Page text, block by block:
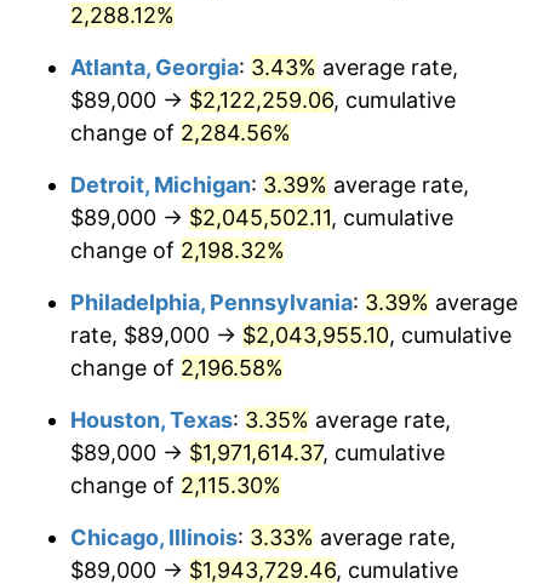
1964 $201,386.86
1965 $204,635.04 1.61%
1966 $210,481.75
1967 $216,978.10 3.09%
1968 $226,072.99 4.19%
5.46%
1970 $252,058.39 5.72%
1972 $271,547.45 3.21%
$288,437.96
1974 $320,270.07
2,288.12%
Atlanta, Georgia: 3.43% average rate,
$89,000 → $2,122,259.06, cumulative
change of 2,284.56%
Detroit, Michigan: 3.39% average rate,
$89,000 → $2,045,502.11, cumulative
change of 2,198.32%
Philadelphia, Pennsylvania: 3.39% average
rate, $89,000 → $2,043,955.10, cumulative
change of 2,196.58%
Houston, Texas: 3.35% average rate,
$89,000 → $1,971,614.37, cumulative
change of 2,115.30%
Chicago, Illinois: 3.33% average rate,
$89,000 → $1,943,729.46, cumulative